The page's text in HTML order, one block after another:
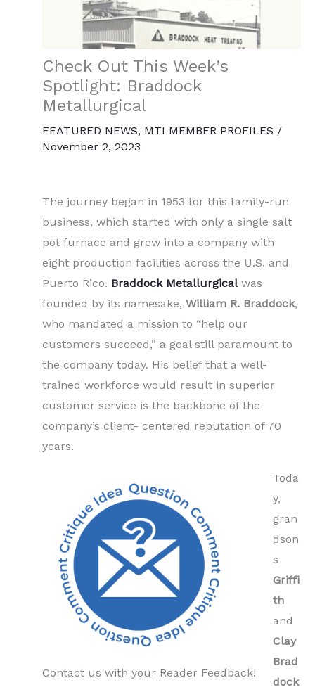
Check Out This Week’s
Spotlight: Braddock
Metallurgical
FEATURED NEWS, MTI MEMBER PROFILES /
November 2, 2023
The journey began in 1953 for this family-run
business, which started with only a single salt
pot furnace and grew into a company with
eight production facilities across the U.S. and
Puerto Rico. Braddock Metallurgicalwas
founded by its namesake, William R. Braddock,
who mandated a mission to “help our
customers succeed,” a goal still paramount to
the company today. His belief that a well-
trained workforce would result in superior
customer service is the backbone of the
company’s client- centered reputation of 70
years.
Contact us with your Reader Feedback!
Toda
y,
gran
dson
s
Griffi
th
and
Clay
Brad
dock